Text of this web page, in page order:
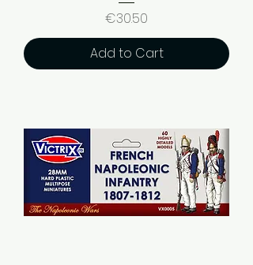
Price
€30.50
Add to Cart